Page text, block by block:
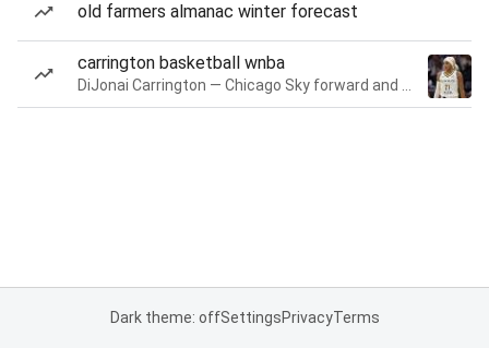
old farmers almanac winter forecast
carrington basketball wnba
Dark theme: offSettingsPrivacyTerms